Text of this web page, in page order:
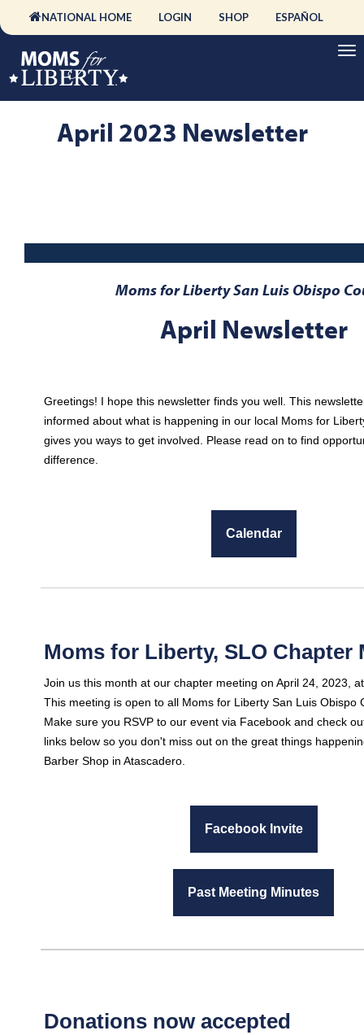
NATIONAL HOME LOGIN SHOP ESPAÑOL
April 2023 Newsletter
Moms for Liberty San Luis Obispo
April Newsletter
Greetings! I hope this newsletter finds you well. This
informed about what is happening in our local Moms for
gives you ways to get involved. Please read on to find
difference.
Calendar
Moms for Liberty, SLO Chapter
Join us this month at our chapter meeting on April 24, 2023,
This meeting is open to all Moms for Liberty San Luis Obispo
Make sure you RSVP to our event via Facebook and check
links below so you don't miss out on the great things
Barber Shop in Atascadero.
Facebook Invite
Past Meeting Minutes
Donations now accepted